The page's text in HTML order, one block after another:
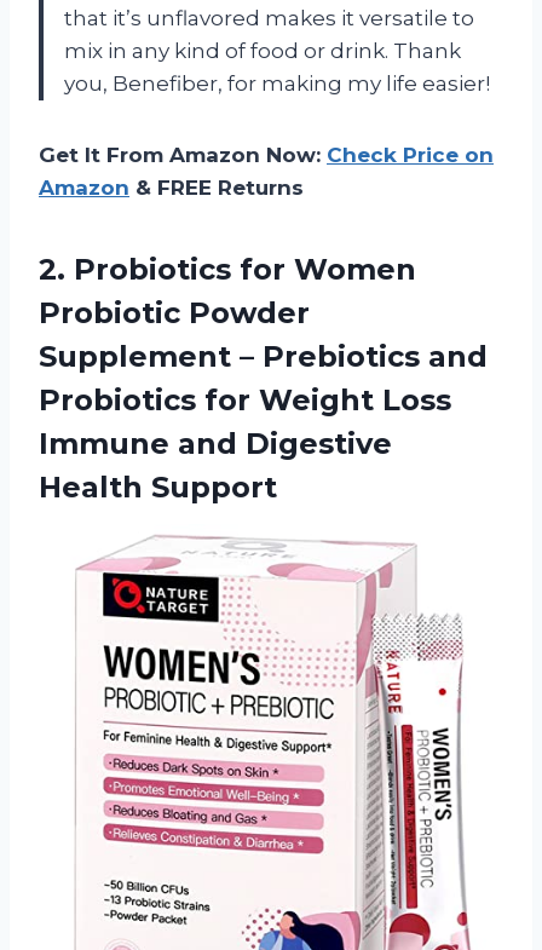
that it’s unflavored makes it versatile to
mix in any kind of food or drink. Thank
you, Benefiber, for making my life easier!
Get It From Amazon Now: Check Price on
Amazon & FREE Returns
2. Probiotics for Women
Probiotic Powder
Supplement – Prebiotics and
Probiotics for Weight Loss
Immune and Digestive
Health Support